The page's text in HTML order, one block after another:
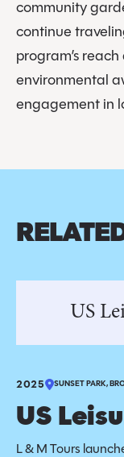
community
continue
program’s
environmental
engagement in
US
2025 SUNSET PARK,
US
L & M Tours